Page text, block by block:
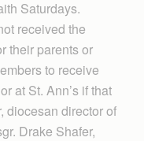
Saturdays.
received the
their parents or
to receive
at St. Ann’s if that
diocesan director of
Drake Shafer,